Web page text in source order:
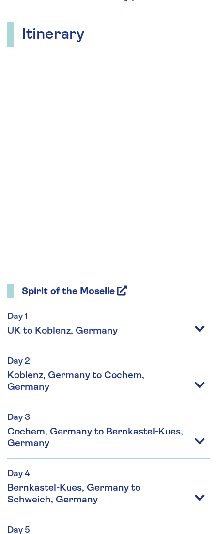
Itinerary
Spirit of the Moselle
Day 1
UK to Koblenz, Germany
Day 2
Koblenz, Germany to Cochem,
Germany
Day 3
Cochem, Germany to Bernkastel-Kues,
Germany
Day 4
Bernkastel-Kues, Germany to
Schweich, Germany
Day 5